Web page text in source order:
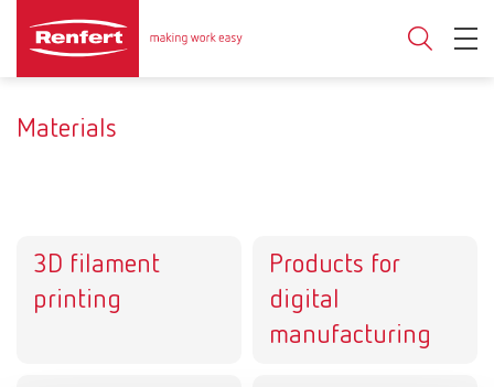
Materials
3D filament
printing
Products for
digital
manufacturing